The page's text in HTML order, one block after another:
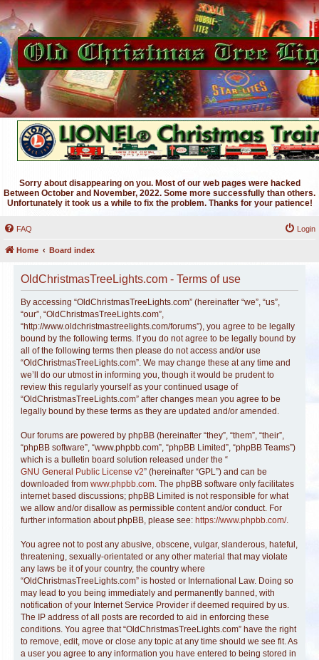
Sorry about disappearing on you. Most of our web pages were hacked
Between October and November, 2022. Some more successfully than others.
Unfortunately it took us a while to fix the problem. Thanks for your patience!
FAQ Login
Home Board index
OldChristmasTreeLights.com - Terms of use
By accessing “OldChristmasTreeLights.com” (hereinafter “we”, “us”,
“our”, “OldChristmasTreeLights.com”,
“http://www.oldchristmastreelights.com/forums”), you agree to be legally
bound by the following terms. If you do not agree to be legally bound by
all of the following terms then please do not access and/or use
“OldChristmasTreeLights.com”. We may change these at any time and
we’ll do our utmost in informing you, though it would be prudent to
review this regularly yourself as your continued usage of
“OldChristmasTreeLights.com” after changes mean you agree to be
legally bound by these terms as they are updated and/or amended.
Our forums are powered by phpBB (hereinafter “they”, “them”, “their”,
“phpBB software”, “www.phpbb.com”, “phpBB Limited”, “phpBB Teams”)
which is a bulletin board solution released under the “
GNU General Public License v2” (hereinafter “GPL”) and can be
downloaded from www.phpbb.com. The phpBB software only facilitates
internet based discussions; phpBB Limited is not responsible for what
we allow and/or disallow as permissible content and/or conduct. For
further information about phpBB, please see: https://www.phpbb.com/.
You agree not to post any abusive, obscene, vulgar, slanderous, hateful,
threatening, sexually-orientated or any other material that may violate
any laws be it of your country, the country where
“OldChristmasTreeLights.com” is hosted or International Law. Doing so
may lead to you being immediately and permanently banned, with
notification of your Internet Service Provider if deemed required by us.
The IP address of all posts are recorded to aid in enforcing these
conditions. You agree that “OldChristmasTreeLights.com” have the right
to remove, edit, move or close any topic at any time should we see fit. As
a user you agree to any information you have entered to being stored in